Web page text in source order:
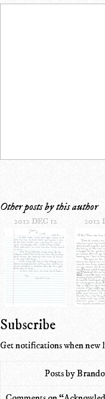
Other posts by this author
2012 DEC 12 2012
Subscribe
Get notifications when new
Posts by